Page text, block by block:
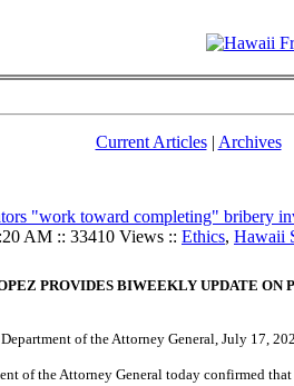
Current Articles| Archives
"work toward completing" bribery
AM :: 33410 Views :: Ethics, Hawaii
PROVIDES BIWEEKLY UPDATE ON
of the Attorney General, July 17,
of the Attorney General today confirmed